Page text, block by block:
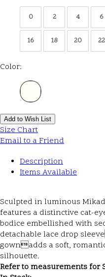
0 2 4 6
16 18 20 22
Color:
Add to Wish List
Size Chart
Email to a Friend
Description
Items Available
Sculpted in luminous
features a distinctive cat-
bodice embellished with
detachable lace drop
gownadds a soft,
silhouette.
Refer to measurements for